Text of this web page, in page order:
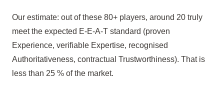
Our estimate: out of these 80+ players, around 20 truly
meet the expected E-E-A-T standard (proven
Experience, verifiable Expertise, recognised
Authoritativeness, contractual Trustworthiness). That is
less than 25 % of the market.